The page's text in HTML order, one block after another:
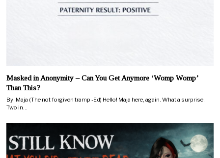
Masked in Anonymity – Can You Get Anymore ‘Womp Womp’
Than This?
By: Maja (The not forgiven tramp -Ed) Hello! Maja here, again. What a surprise.
Two in…